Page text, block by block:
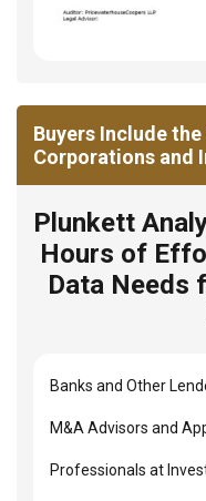
Buyers Include
Corporations and
Plunkett
Hours of
Data Needs
Banks and Other
M&A Advisors and
Professionals at